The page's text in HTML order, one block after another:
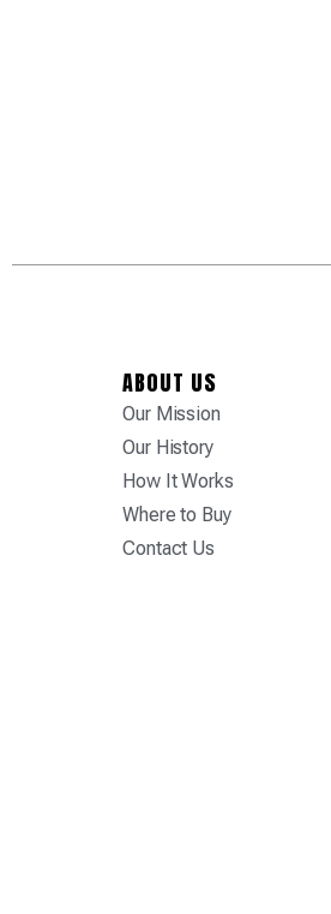
ABOUT US
Our Mission
Our History
How It Works
Where to Buy
Contact Us